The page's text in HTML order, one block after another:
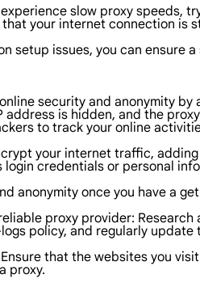
slow proxy speeds,
your internet connection is
setup issues, you can ensure
security and anonymity
address is hidden, and the
to track your online
your internet traffic,
login credentials or personal
anonymity once you have a
proxy provider:
policy, and regularly update
that the websites you
proxy.